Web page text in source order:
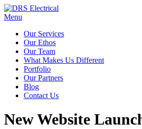
Menu
Our Services
Our Ethos
Our Team
What Makes Us Different
Portfolio
Our Partners
Blog
Contact Us
New Website